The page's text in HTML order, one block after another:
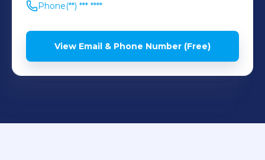
Phone(**) *** ****
View Email & Phone Number (Free)